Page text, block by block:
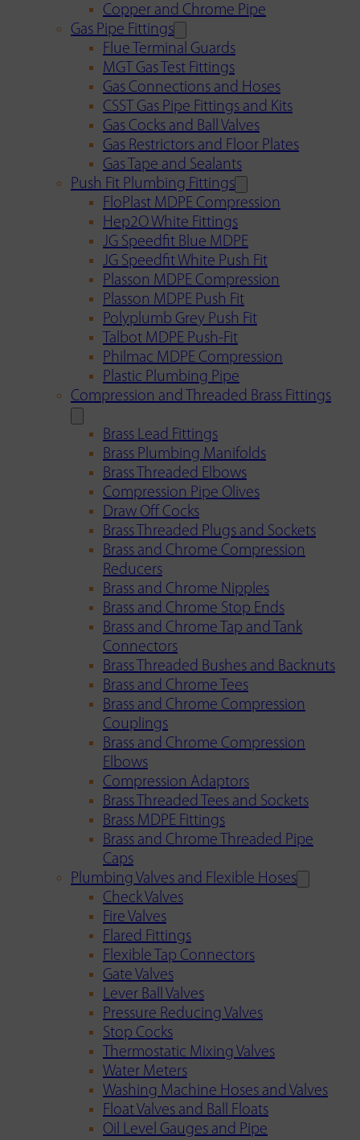
Copper and Chrome Pipe
Gas Pipe Fittings
Flue Terminal Guards
MGT Gas Test Fittings
Gas Connections and Hoses
CSST Gas Pipe Fittings and Kits
Gas Cocks and Ball Valves
Gas Restrictors and Floor Plates
Gas Tape and Sealants
Push Fit Plumbing Fittings
FloPlast MDPE Compression
Hep2O White Fittings
JG Speedfit Blue MDPE
JG Speedfit White Push Fit
Plasson MDPE Compression
Plasson MDPE Push Fit
Polyplumb Grey Push Fit
Talbot MDPE Push-Fit
Philmac MDPE Compression
Plastic Plumbing Pipe
Compression and Threaded Brass Fittings
Brass Lead Fittings
Brass Plumbing Manifolds
Brass Threaded Elbows
Compression Pipe Olives
Draw Off Cocks
Brass Threaded Plugs and Sockets
Brass and Chrome Compression
Reducers
Brass and Chrome Nipples
Brass and Chrome Stop Ends
Brass and Chrome Tap and Tank
Connectors
Brass Threaded Bushes and Backnuts
Brass and Chrome Tees
Brass and Chrome Compression
Couplings
Brass and Chrome Compression
Elbows
Compression Adaptors
Brass Threaded Tees and Sockets
Brass MDPE Fittings
Brass and Chrome Threaded Pipe
Caps
Plumbing Valves and Flexible Hoses
Check Valves
Fire Valves
Flared Fittings
Flexible Tap Connectors
Gate Valves
Lever Ball Valves
Pressure Reducing Valves
Stop Cocks
Thermostatic Mixing Valves
Water Meters
Washing Machine Hoses and Valves
Float Valves and Ball Floats
Oil Level Gauges and Pipe